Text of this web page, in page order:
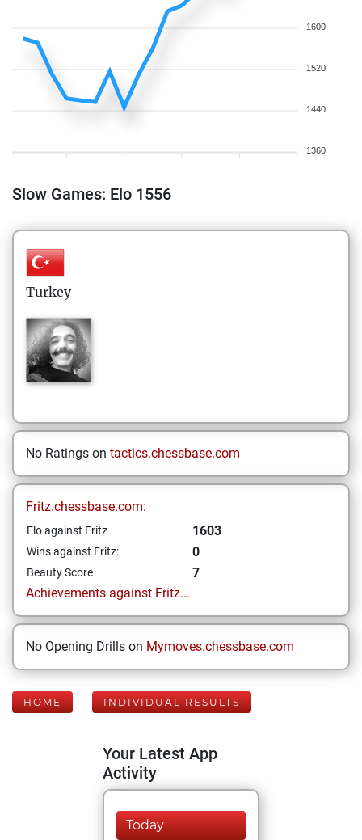
1600
1520
1440
1360
Slow Games: Elo 1556
Turkey
No Ratings on tactics.chessbase.com
Fritz.chessbase.com:
Elo against Fritz 1603
Wins against Fritz: 0
Beauty Score
7
Achievements against Fritz...
No Opening Drills on Mymoves.chessbase.com
HOME INDIVIDUAL RESULTS
Your Latest App
Activity
Today